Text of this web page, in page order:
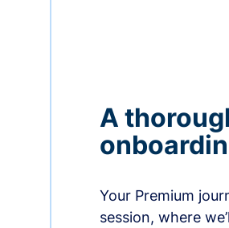
A
Your Premium
session, where